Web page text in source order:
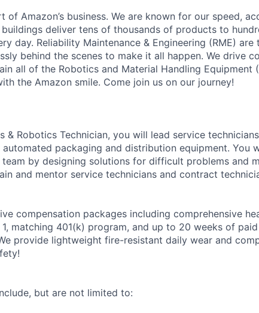
of Amazon’s business. We are known for our speed,
deliver tens of thousands of products to
day. Reliability Maintenance & Engineering (RME) are
behind the scenes to make it all happen. We drive
all of the Robotics and Material Handling Equipment
the Amazon smile. Come join us on our journey!
& Robotics Technician, you will lead service
packaging and distribution equipment. You
team by designing solutions for difficult problems and
and mentor service technicians and contract
compensation packages including comprehensive
matching 401(k) program, and up to 20 weeks of
provide lightweight fire-resistant daily wear and
but are not limited to: